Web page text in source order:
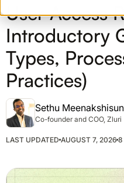
User Access
Introductory
Types,
Practices)
Sethu
Co-founder and COO, Zluri
LAST UPDATED AUGUST 7, 2026 8